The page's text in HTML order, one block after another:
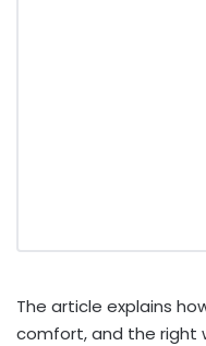
The article explains
comfort, and the right